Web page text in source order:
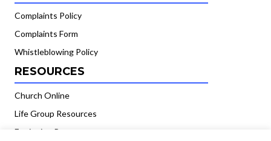
Complaints Policy
Complaints Form
Whistleblowing Policy
RESOURCES
Church Online
Life Group Resources
Equipping Resources